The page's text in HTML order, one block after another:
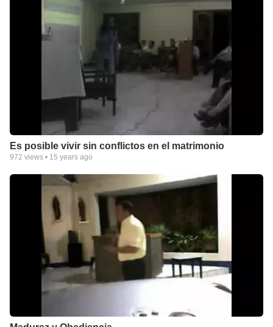
Es posible vivir sin conflictos en el matrimonio
972 views • 15 years ago